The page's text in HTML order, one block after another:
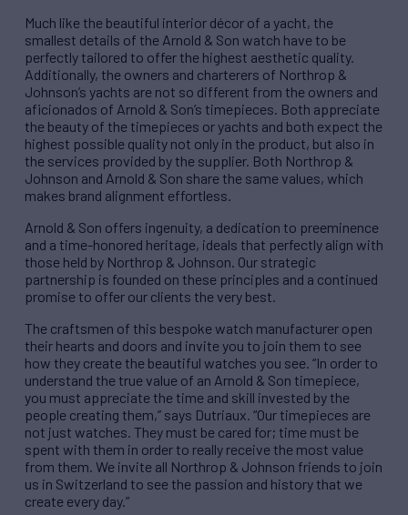
Much like the beautiful interior décor of a yacht, the
smallest details of the Arnold & Son watch have to be
perfectly tailored to offer the highest aesthetic quality.
Additionally, the owners and charterers of Northrop &
Johnson’s yachts are not so different from the owners and
aficionados of Arnold & Son’s timepieces. Both appreciate
the beauty of the timepieces or yachts and both expect the
highest possible quality not only in the product, but also in
the services provided by the supplier. Both Northrop &
Johnson and Arnold & Son share the same values, which
makes brand alignment effortless.
Arnold & Son offers ingenuity, a dedication to preeminence
and a time-honored heritage, ideals that perfectly align with
those held by Northrop & Johnson. Our strategic
partnership is founded on these principles and a continued
promise to offer our clients the very best.
The craftsmen of this bespoke watch manufacturer open
their hearts and doors and invite you to join them to see
how they create the beautiful watches you see. “In order to
understand the true value of an Arnold & Son timepiece,
you must appreciate the time and skill invested by the
people creating them,” says Dutriaux. “Our timepieces are
not just watches. They must be cared for; time must be
spent with them in order to really receive the most value
from them. We invite all Northrop & Johnson friends to join
us in Switzerland to see the passion and history that we
create every day.”